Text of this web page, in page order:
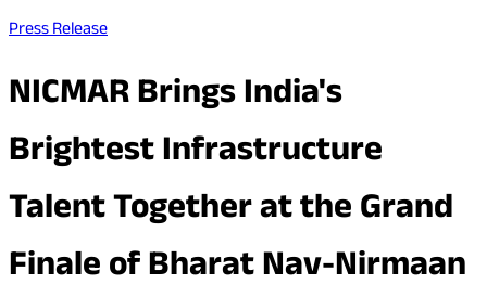
Press Release
NICMAR Brings India's
Brightest Infrastructure
Talent Together at the Grand
Finale of Bharat Nav-Nirmaan